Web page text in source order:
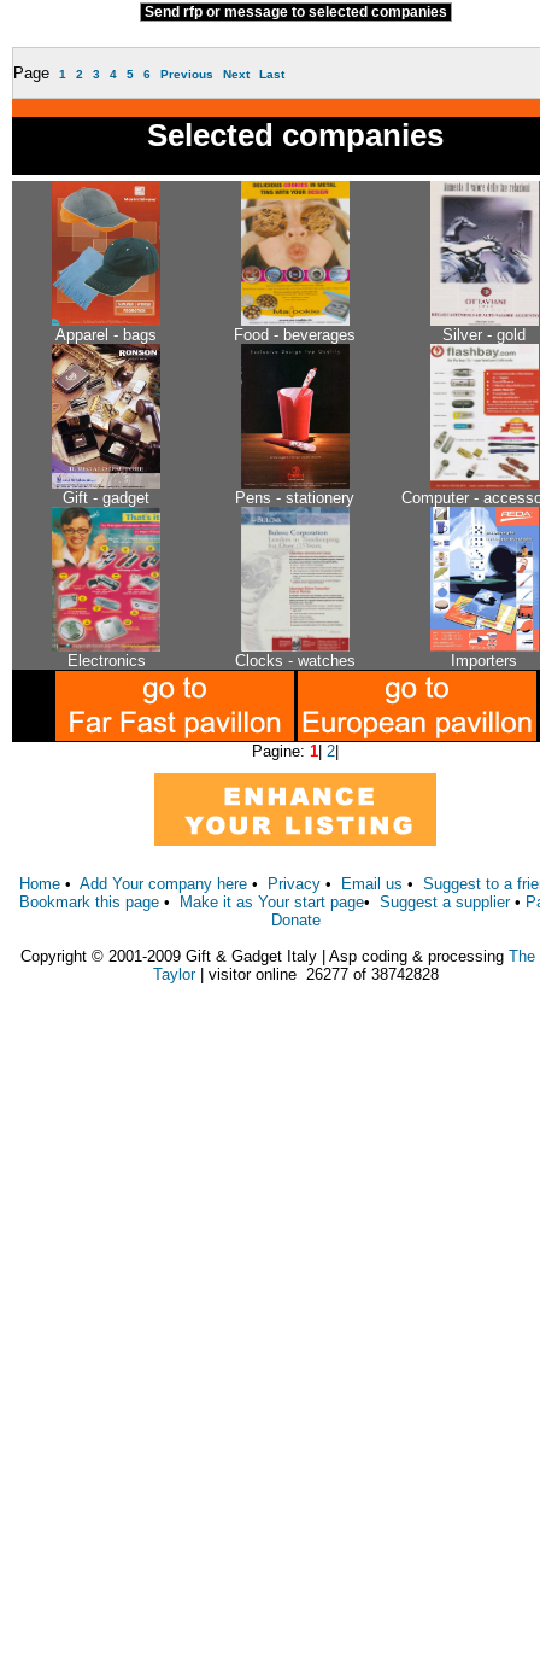
Send rfp or message to selected companies
Page 1 2 3 4 5 6 Previous Next Last
Selected companies
Apparel - bags Food - beverages Silver - gold
Gift - gadget Pens - stationery Computer -
Electronics Clocks - watches Importers
Pagine: 1 2
Home •Add Your company here • Privacy • Email us •Suggest to a
Bookmark this page • Make it as Your start page•Suggest a supplier•
Donate
Copyright © 2001-2009 Gift & Gadget Italy | Asp coding & processing The
Taylor| visitor online 26277 of 38742828